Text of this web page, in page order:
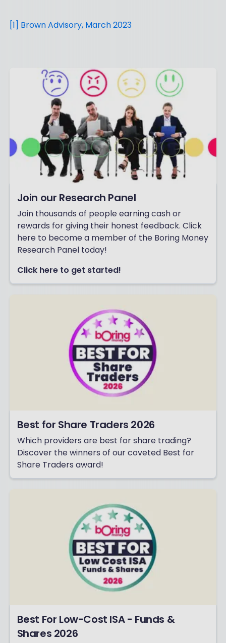
[1] Brown Advisory, March 2023
Join our Research Panel
Join thousands of people earning cash or
rewards for giving their honest feedback. Click
here to become a member of the Boring Money
Research Panel today!
Click here to get started!
Best for Share Traders 2026
Which providers are best for share trading?
Discover the winners of our coveted Best for
Share Traders award!
Best For Low-Cost ISA - Funds &
Shares 2026